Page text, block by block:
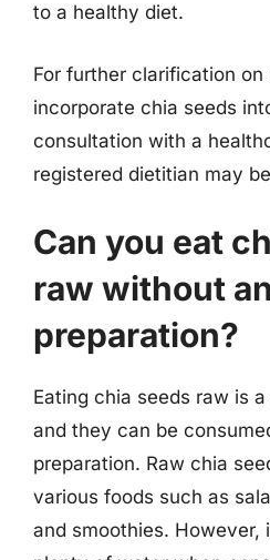
to a healthy diet.
For further clarification
incorporate chia seeds
consultation with a
registered dietitian may
Can you eat
raw without
preparation?
Eating chia seeds raw is
and they can be
preparation. Raw chia
various foods such as
and smoothies. However,